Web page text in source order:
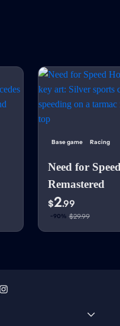
Base game Racing
Need for
Remastered
$2.99
-90% $29.99